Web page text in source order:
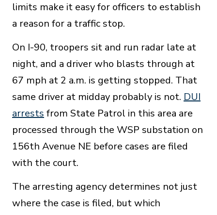
limits make it easy for officers to establish
a reason for a traffic stop.
On I-90, troopers sit and run radar late at
night, and a driver who blasts through at
67 mph at 2 a.m. is getting stopped. That
same driver at midday probably is not. DUI
arrests from State Patrol in this area are
processed through the WSP substation on
156th Avenue NE before cases are filed
with the court.
The arresting agency determines not just
where the case is filed, but which